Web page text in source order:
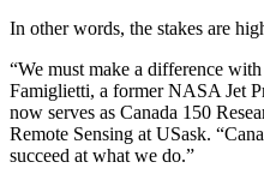
In other words, the stakes are
“We must make a difference
Famiglietti, a former NASA Jet
now serves as Canada 150
Remote Sensing at USask.
succeed at what we do.”